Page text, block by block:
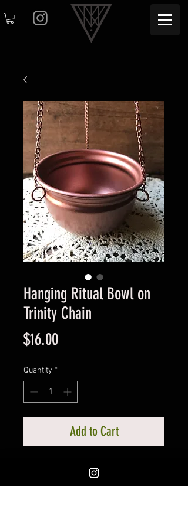
Hanging Ritual Bowl on
Trinity Chain
$16.00Price
Quantity *
Add to Cart
Copper in Color Ritual Bowl on
Trinity Chain. For all manner of